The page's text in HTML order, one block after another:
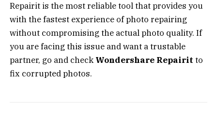
Repairit is the most reliable tool that provides you
with the fastest experience of photo repairing
without compromising the actual photo quality. If
you are facing this issue and want a trustable
partner, go and check Wondershare Repairit to
fix corrupted photos.